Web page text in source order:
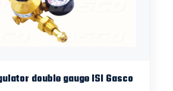
double gauge ISI Gasco